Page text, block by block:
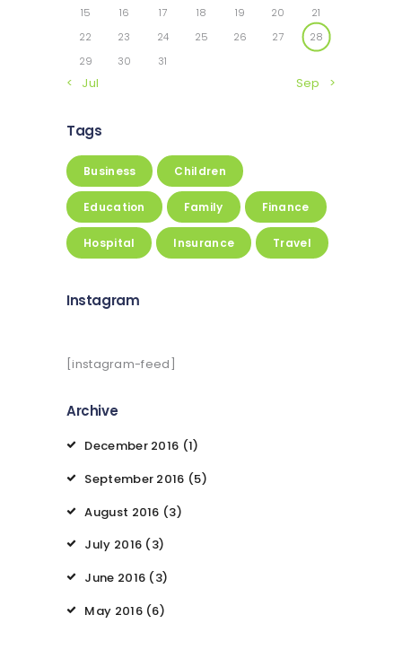
15
16 17 18 19 20
21
22
23 24 25 26 27
28
29
30 31
« Jul Sep »
Tags
Business Children
Education Family Finance
Hospital Insurance Travel
Instagram
[instagram-feed]
Archive
December 2016 (1)
September 2016 (5)
August 2016 (3)
July 2016 (3)
June 2016 (3)
May 2016(6)